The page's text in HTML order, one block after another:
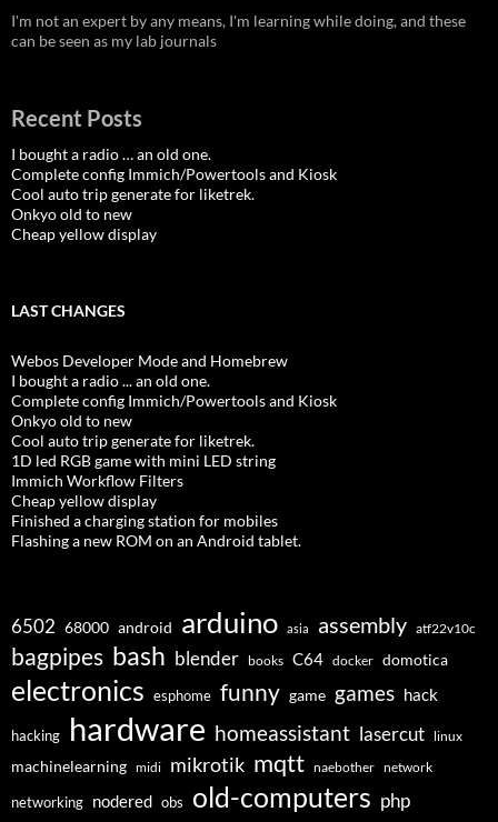
I'm not an expert by any means, I'm learning while doing, and these
can be seen as my lab journals
Recent Posts
I bought a radio … an old one.
Complete config Immich/Powertools and Kiosk
Cool auto trip generate for liketrek.
Onkyo old to new
Cheap yellow display
LAST CHANGES
Webos Developer Mode and Homebrew
I bought a radio ... an old one.
Complete config Immich/Powertools and Kiosk
Onkyo old to new
Cool auto trip generate for liketrek.
1D led RGB game with mini LED string
Immich Workflow Filters
Cheap yellow display
Finished a charging station for mobiles
Flashing a new ROM on an Android tablet.
6502 68000 android arduino asia assembly atf22v10c
bagpipes bash blender books C64 docker domotica
electronics esphome funny game games hack
hacking hardware homeassistant lasercut linux
machinelearning midi mikrotik mqtt naebother network
networking nodered obs old-computers php